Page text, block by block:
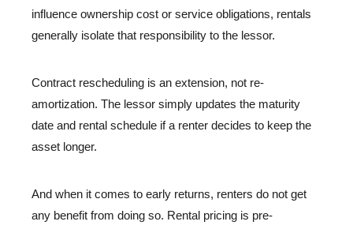
influence ownership cost or service obligations, rentals
generally isolate that responsibility to the lessor.
Contract rescheduling is an extension, not re-
amortization. The lessor simply updates the maturity
date and rental schedule if a renter decides to keep the
asset longer.
And when it comes to early returns, renters do not get
any benefit from doing so. Rental pricing is pre-